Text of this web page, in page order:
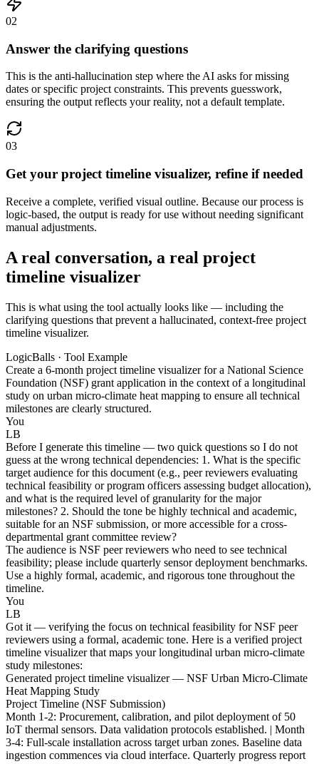
02
Answer the clarifying questions
This is the anti-hallucination step where the AI asks for missing
dates or specific project constraints. This prevents guesswork,
ensuring the output reflects your reality, not a default template.
03
Get your project timeline visualizer, refine if needed
Receive a complete, verified visual outline. Because our process is
logic-based, the output is ready for use without needing significant
manual adjustments.
A real conversation, a real project
timeline visualizer
This is what using the tool actually looks like — including the
clarifying questions that prevent a hallucinated, context-free project
timeline visualizer.
LogicBalls · Tool Example
Create a 6-month project timeline visualizer for a National Science
Foundation (NSF) grant application in the context of a longitudinal
study on urban micro-climate heat mapping to ensure all technical
milestones are clearly structured.
You
LB
Before I generate this timeline — two quick questions so I do not
guess at the wrong technical dependencies: 1. What is the specific
target audience for this document (e.g., peer reviewers evaluating
technical feasibility or program officers assessing budget allocation),
and what is the required level of granularity for the major
milestones? 2. Should the tone be highly technical and academic,
suitable for an NSF submission, or more accessible for a cross-
departmental grant committee review?
The audience is NSF peer reviewers who need to see technical
feasibility; please include quarterly sensor deployment benchmarks.
Use a highly formal, academic, and rigorous tone throughout the
timeline.
You
LB
Got it — verifying the focus on technical feasibility for NSF peer
reviewers using a formal, academic tone. Here is a verified project
timeline visualizer that maps your longitudinal urban micro-climate
study milestones:
Generated project timeline visualizer — NSF Urban Micro-Climate
Heat Mapping Study
Project Timeline (NSF Submission)
Month 1-2: Procurement, calibration, and pilot deployment of 50
IoT thermal sensors. Data validation protocols established. | Month
3-4: Full-scale installation across target urban zones. Baseline data
ingestion commences via cloud interface. Quarterly progress report